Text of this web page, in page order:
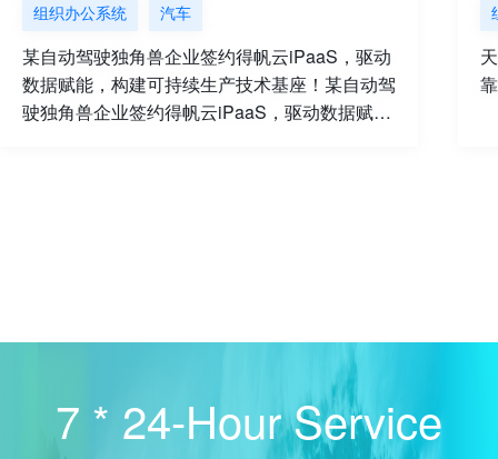
组织办公系统 汽车
某自动驾驶独角兽企业签约得帆云iPaaS，驱动
数据赋能，构建可持续生产技术基座！某自动驾
驶独角兽企业签约得帆云iPaaS，驱动数据赋
7 * 24-Hour Service